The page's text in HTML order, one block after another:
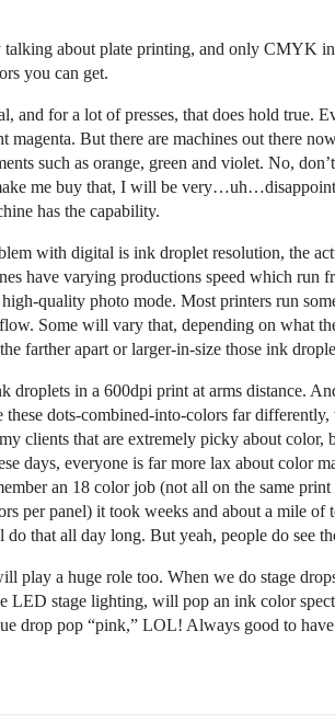
about plate printing, and only CMYK
you can get.
and for a lot of presses, that does hold true.
magenta. But there are machines out there
such as orange, green and violet. No,
me buy that, I will be
has the capability.
with digital is ink droplet resolution, the
have varying productions speed which run
quality photo mode. Most printers run
Some will vary that, depending on what
farther apart or larger-in-size those ink
droplets in a 600dpi print at arms distance.
these dots-combined-into-colors far
clients that are extremely picky about color,
days, everyone is far more lax about color
an 18 color job (not all on the same
per panel) it took weeks and about a mile
do that all day long. But yeah, people do see
play a huge role too. When we do stage
LED stage lighting, will pop an ink color
drop pop “pink,” LOL! Always good to